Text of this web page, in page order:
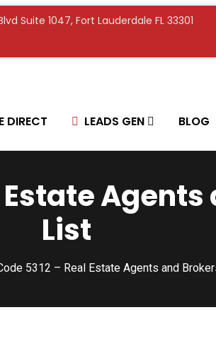
Suite 1047, Fort Lauderdale FL 33301
DIRECT LEADS GEN BLOG
Estate
List
5312 – Real Estate Agents and